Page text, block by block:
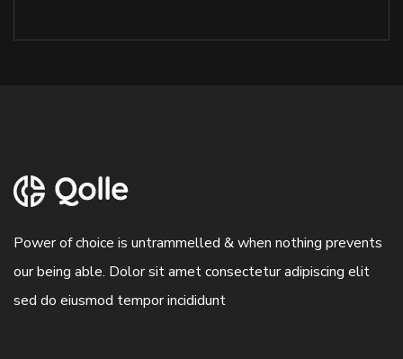
Power of choice is untrammelled & when nothing prevents
our being able. Dolor sit amet consectetur adipiscing elit
sed do eiusmod tempor incididunt